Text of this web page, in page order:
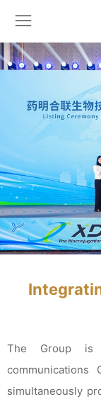
The Group is
simultaneously